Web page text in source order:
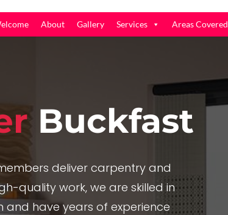
About Gallery Services Areas Covered
Buckfast
deliver carpentry and
quality work, we are skilled in
have years of experience